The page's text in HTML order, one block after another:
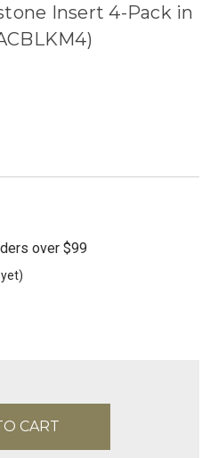
Insert 4-Pack in
over $99